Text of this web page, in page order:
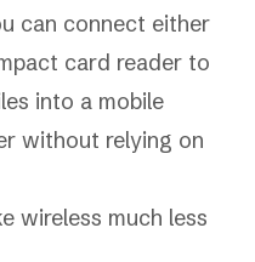
can connect either
card reader to
into a mobile
without relying on
wireless much less